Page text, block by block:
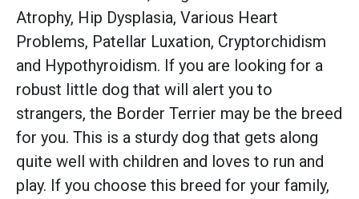
Atrophy, Hip Dysplasia, Various Heart
Problems, Patellar Luxation, Cryptorchidism
and Hypothyroidism. If you are looking for a
robust little dog that will alert you to
strangers, the Border Terrier may be the breed
for you. This is a sturdy dog that gets along
quite well with children and loves to run and
play. If you choose this breed for your family,